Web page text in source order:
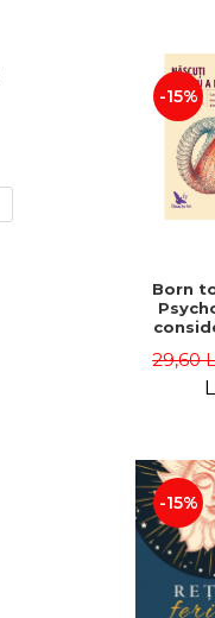
-15%
Born
life
29,60
-15%